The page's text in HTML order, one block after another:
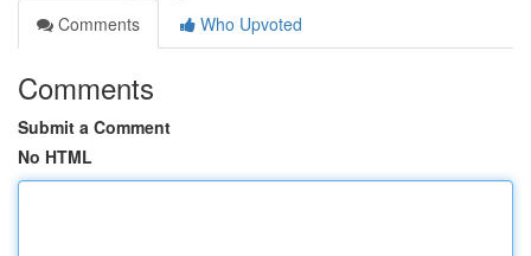
Comments
Who Upvoted
Comments
Submit a Comment
No HTML